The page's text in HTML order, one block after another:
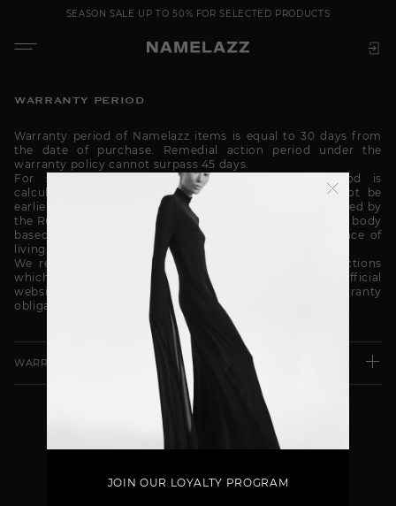
SEASON SALE UP TO 50% FOR SELECTED PRODUCTS
WARRANTY PERIOD
Warranty period of Namelazz items is equal to 30 days from
the date of purchase. Remedial action period under the
warranty policy cannot surpass 45 days.
For seasonal items (such as coat) warranty period is
calculated at the start of a certain season and cannot be
earlier than the purchase date. Season start date is defined by
the Russian Federation subject authorized governmental body
based on the climatic conditions of the customer’s place of
living.
We recommend you to read the product care instructions
which are placed on the hangtag in flypage on our official
website Namelazz.com. The seller shall have no warranty
obligations if the use conditions are violated.
WARRANTY DOES NOT COVER THE FOLLOWING ISSUES
JOIN OUR LOYALTY PROGRAM